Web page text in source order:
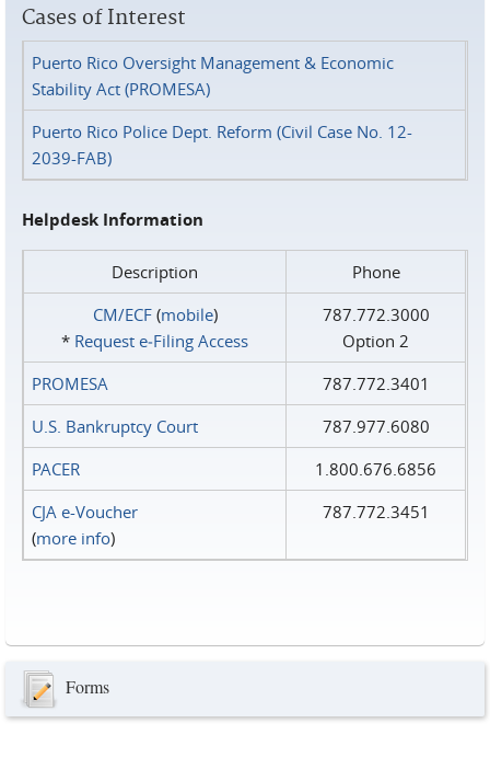
Cases of Interest
Puerto Rico Oversight Management & Economic
Stability Act (PROMESA)
Puerto Rico Police Dept. Reform (Civil Case No. 12-
2039-FAB)
Helpdesk Information
Description
Phone
CM/ECF(mobile)
* Request e‑Filing Access
787.772.3000
Option 2
PROMESA
787.772.3401
U.S. Bankruptcy Court
787.977.6080
PACER
1.800.676.6856
CJA e-Voucher
(more info)
787.772.3451
Forms